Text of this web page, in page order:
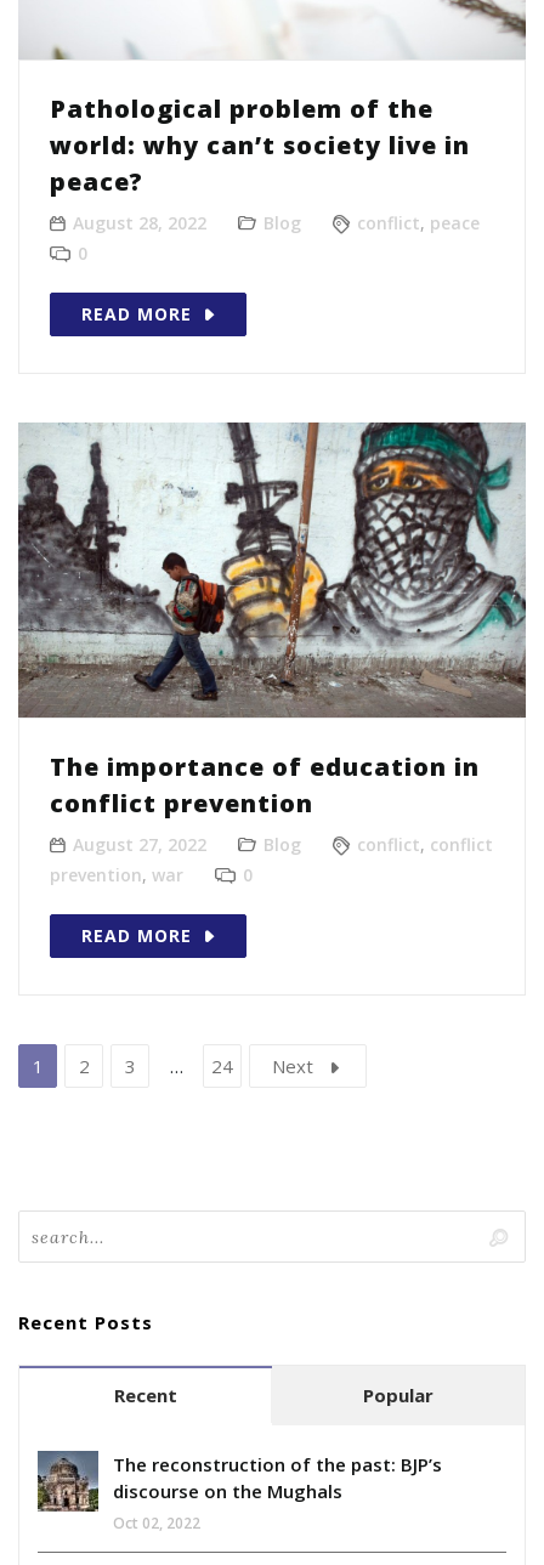
Pathological problem of the
world: why can’t society live in
peace?
August 28, 2022 Blog conflict, peace
0
READ MORE
The importance of education in
conflict prevention
August 27, 2022 Blog conflict, conflict
prevention, war 0
READ MORE
1 2 3 … 24 Next
Recent Posts
Recent Popular
The reconstruction of the past: BJP’s
discourse on the Mughals
Oct 02, 2022